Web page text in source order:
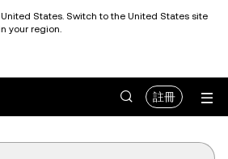
States. Switch to the United States site
your region.
註冊